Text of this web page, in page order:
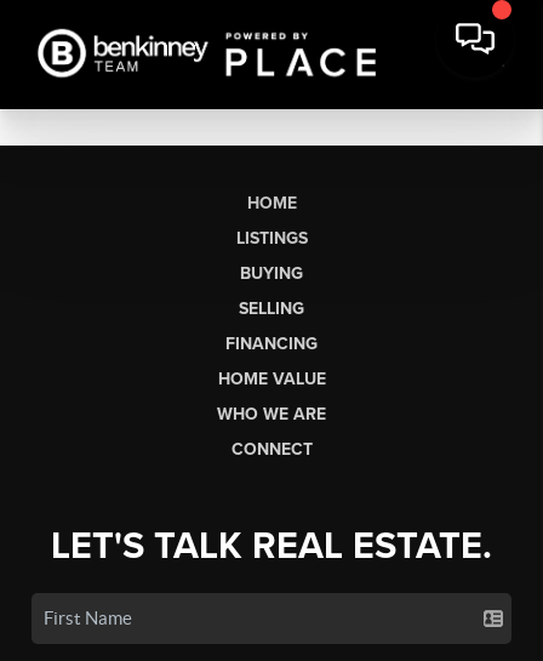
HOME
LISTINGS
BUYING
SELLING
FINANCING
HOME VALUE
WHO WE ARE
CONNECT
LET'S TALK REAL ESTATE.